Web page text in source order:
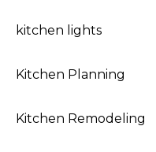
kitchen lights
Kitchen Planning
Kitchen Remodeling